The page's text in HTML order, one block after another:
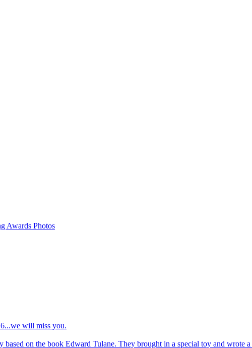
Awards Photos
will miss you.
based on the book Edward Tulane. They brought in a special toy and wrote